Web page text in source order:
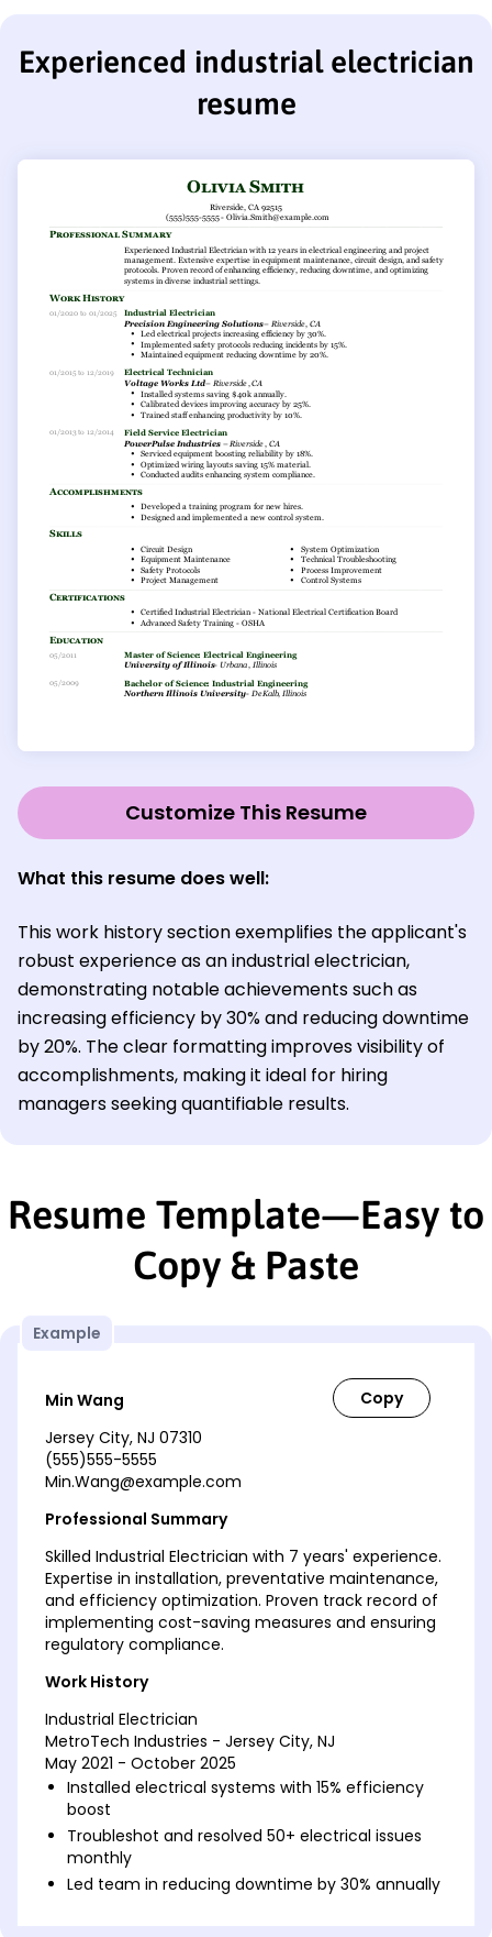
Experienced industrial electrician
resume
Customize This Resume
What this resume does well:
This work history section exemplifies the applicant's
robust experience as an industrial electrician,
demonstrating notable achievements such as
increasing efficiency by 30% and reducing downtime
by 20%. The clear formatting improves visibility of
accomplishments, making it ideal for hiring
managers seeking quantifiable results.
Resume Template—Easy to
Copy & Paste
Example
Min Wang
Jersey City, NJ 07310
(555)555-5555
Min.Wang@example.com
Professional Summary
Skilled Industrial Electrician with 7 years' experience.
Expertise in installation, preventative maintenance,
and efficiency optimization. Proven track record of
implementing cost-saving measures and ensuring
regulatory compliance.
Work History
Industrial Electrician
MetroTech Industries - Jersey City, NJ
May 2021 - October 2025
Installed electrical systems with 15% efficiency
boost
Troubleshot and resolved 50+ electrical issues
monthly
Led team in reducing downtime by 30% annually